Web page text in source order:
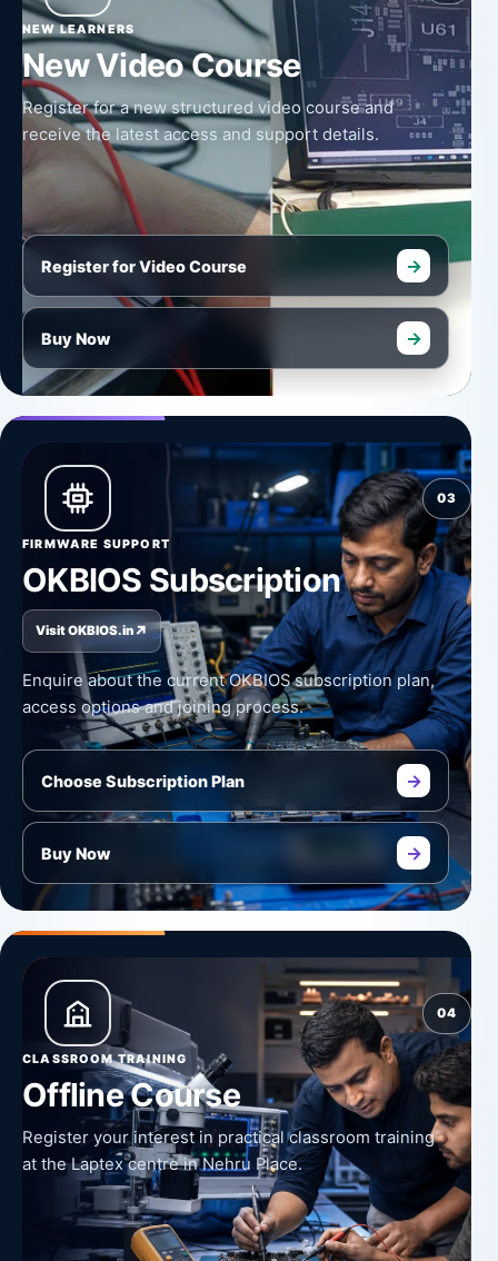
NEW LEARNERS
New Video Course
Register for a new structured video course and
receive the latest access and support details.
Register for Video Course →
Buy Now →
03
FIRMWARE SUPPORT
OKBIOS Subscription
Visit OKBIOS.in↗
Enquire about the current OKBIOS subscription plan,
access options and joining process.
Choose Subscription Plan →
Buy Now →
04
CLASSROOM TRAINING
Offline Course
Register your interest in practical classroom training
at the Laptex centre in Nehru Place.